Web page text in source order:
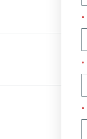
*
*
*